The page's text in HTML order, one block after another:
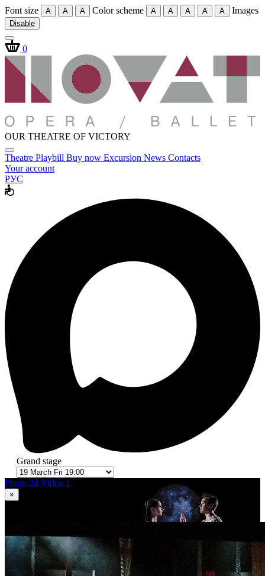
Font size A A A Color scheme A A A A A Images
Disable
0
OUR THEATRE OF VICTORY
Theatre Playbill Buy now Excursion News Contacts
Your account
РУС
Grand stage
Photo 24 Video 1
×